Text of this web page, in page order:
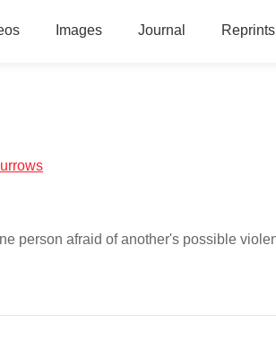
Images Journal Reprints
person afraid of another's possible